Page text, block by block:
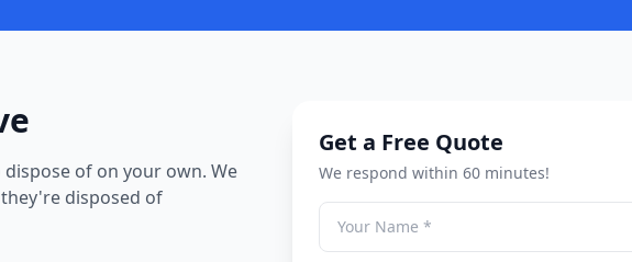
of on your own. We
disposed of
Get a Free Quote
We respond within 60 minutes!